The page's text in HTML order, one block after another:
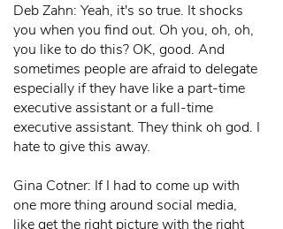
Deb Zahn: Yeah, it's so true. It shocks
you when you find out. Oh you, oh, oh,
you like to do this? OK, good. And
sometimes people are afraid to delegate
especially if they have like a part-time
executive assistant or a full-time
executive assistant. They think oh god. I
hate to give this away.
Gina Cotner: If I had to come up with
one more thing around social media,
like get the right picture with the right